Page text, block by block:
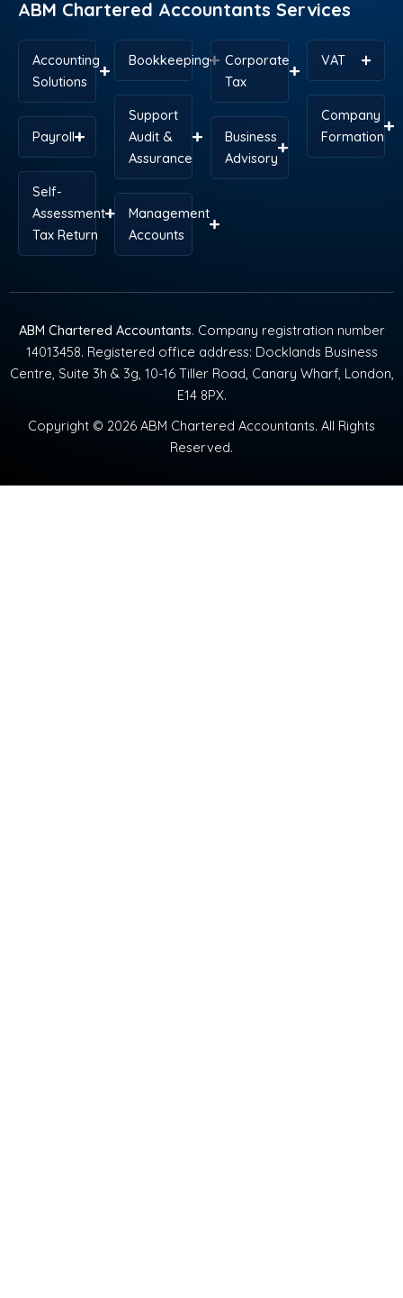
ABM Chartered Accountants Services
Accounting
Solutions
Payroll
Self-
Assessment
Tax Return
Bookkeeping
Support
Audit &
Assurance
Management
Accounts
Corporate
Tax
Business
Advisory
VAT
Company
Formation
ABM Chartered Accountants. Company registration number
14013458. Registered office address: Docklands Business
Centre, Suite 3h & 3g, 10-16 Tiller Road, Canary Wharf, London,
E14 8PX.
Copyright © 2026 ABM Chartered Accountants. All Rights
Reserved.